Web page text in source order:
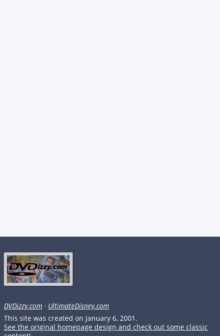
DVDizzy.com · UltimateDisney.com
This site was created on January 6, 2001.
See the original homepage design and check out some classic